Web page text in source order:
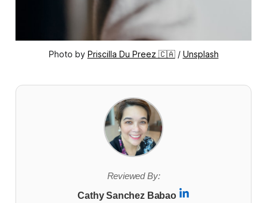
Photo by Priscilla Du Preez 🇨🇦 / Unsplash
Reviewed By:
Cathy Sanchez Babao